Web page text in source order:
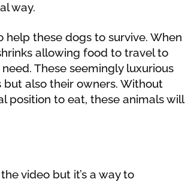
way.
these dogs to survive. When
allowing food to travel to
These seemingly luxurious
also their owners. Without
position to eat, these animals will
video but it’s a way to